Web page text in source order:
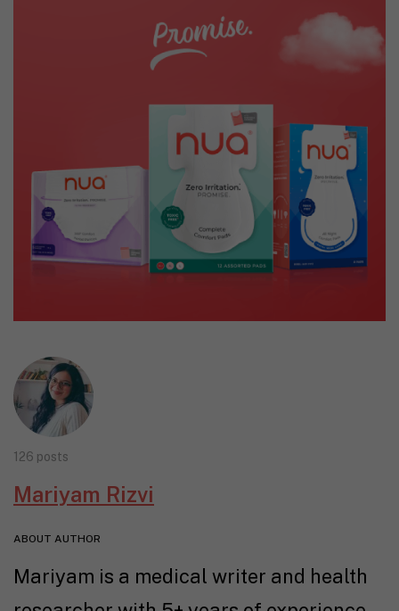
126 posts
Mariyam Rizvi
ABOUT AUTHOR
Mariyam is a medical writer and health